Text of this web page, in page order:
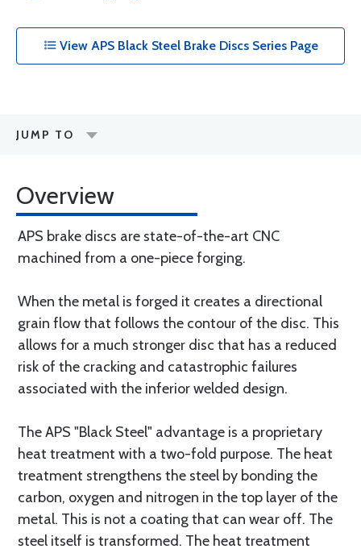
View APS Black Steel Brake Discs Series Page
JUMP TO
Overview
APS brake discs are state-of-the-art CNC
machined from a one-piece forging.
When the metal is forged it creates a directional
grain flow that follows the contour of the disc. This
allows for a much stronger disc that has a reduced
risk of the cracking and catastrophic failures
associated with the inferior welded design.
The APS "Black Steel" advantage is a proprietary
heat treatment with a two-fold purpose. The heat
treatment strengthens the steel by bonding the
carbon, oxygen and nitrogen in the top layer of the
metal. This is not a coating that can wear off. The
steel itself is transformed. The heat treatment